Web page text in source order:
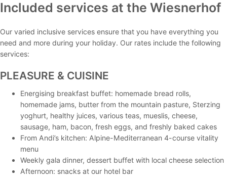
Included services at the Wiesnerhof
Our varied inclusive services ensure that you have everything you
need and more during your holiday. Our rates include the following
services:
PLEASURE & CUISINE
Energising breakfast buffet: homemade bread rolls,
homemade jams, butter from the mountain pasture, Sterzing
yoghurt, healthy juices, various teas, mueslis, cheese,
sausage, ham, bacon, fresh eggs, and freshly baked cakes
From Andi’s kitchen: Alpine-Mediterranean 4-course vitality
menu
Weekly gala dinner, dessert buffet with local cheese selection
Afternoon: snacks at our hotel bar